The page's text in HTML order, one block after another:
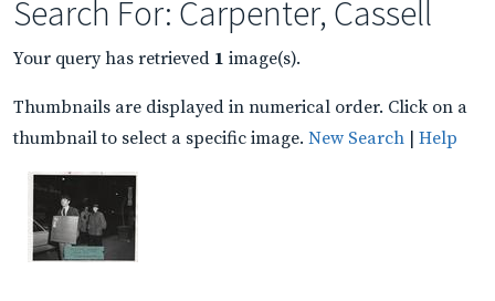
Search For: Carpenter, Cassell
Your query has retrieved 1 image(s).
Thumbnails are displayed in numerical order. Click on a
thumbnail to select a specific image. New Search | Help